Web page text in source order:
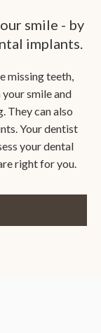
smile - by
implants.
missing teeth,
smile and
They can also
Your dentist
your dental
right for you.